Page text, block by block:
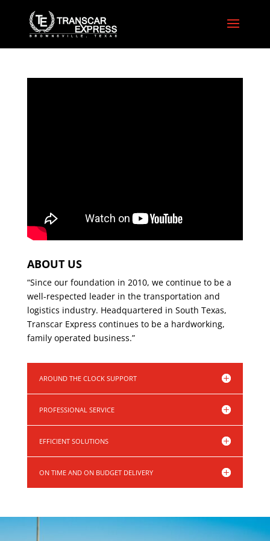
ABOUT US
“Since our foundation in 2010, we continue to be a
well-respected leader in the transportation and
logistics industry. Headquartered in South Texas,
Transcar Express continues to be a hardworking,
family operated business.”
AROUND THE CLOCK SUPPORT
PROFESSIONAL SERVICE
EFFICIENT SOLUTIONS
ON TIME AND ON BUDGET DELIVERY